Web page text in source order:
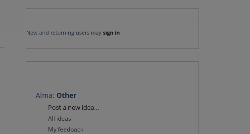
New and returning users may sign in
Alma: Other
Categories
Post a new idea…
All ideas
My feedback